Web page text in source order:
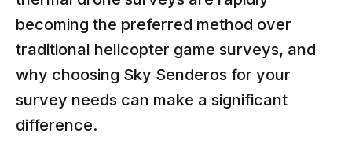
becoming the preferred method over
traditional helicopter game surveys, and
why choosing Sky Senderos for your
survey needs can make a significant
difference.